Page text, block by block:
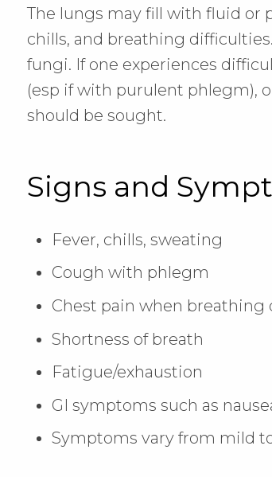
The lungs may fill with fluid or
chills, and breathing
fungi. If one experiences
(esp if with purulent phlegm),
should be sought.
Signs and
Fever, chills, sweating
Cough with phlegm
Chest pain when breathing
Shortness of breath
Fatigue/exhaustion
GI symptoms such as
Symptoms vary from mild